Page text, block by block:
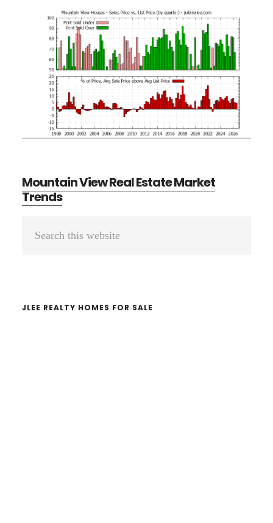
Mountain View Real Estate Market
Trends
Primary
JLEE REALTY HOMES FOR SALE